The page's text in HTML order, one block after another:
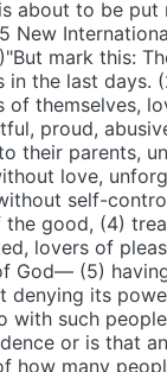
about to be put
New
mark this:
in the last days.
of themselves,
proud,
their parents,
love,
self-
good, (4)
lovers of
God— (5)
denying its
with such
or is that
how many